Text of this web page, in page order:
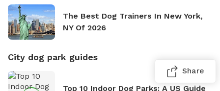
The Best Dog Trainers In New York,
NY Of 2026
City dog park guides
Top 10 Indoor Dog Parks: A US Guide
Share